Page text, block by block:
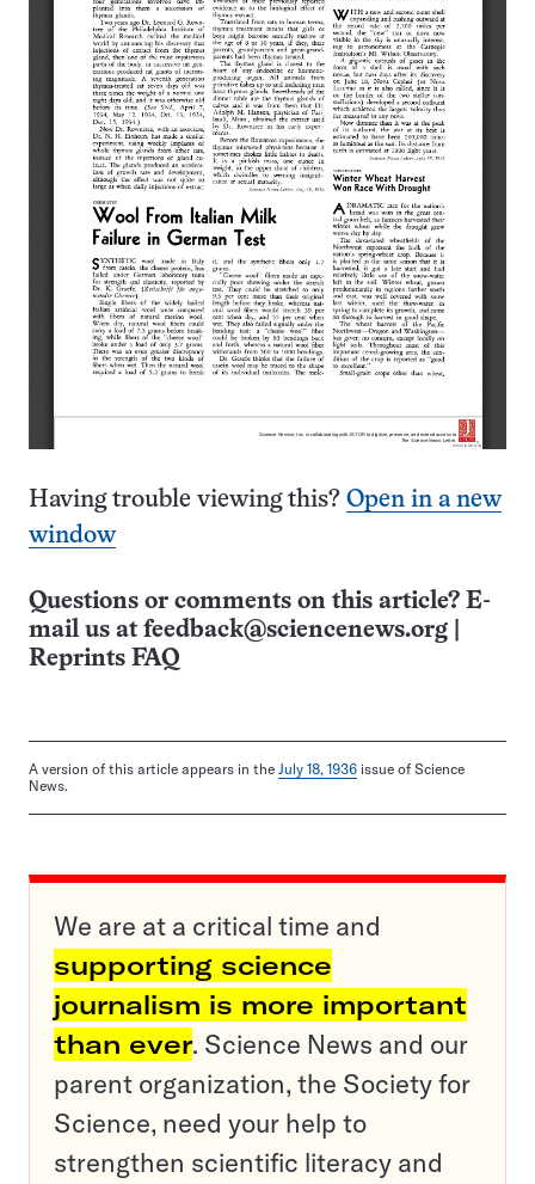
Having trouble viewing this? Open in a new
window
Questions or comments on this article? E-
mail us at feedback@sciencenews.org
Reprints FAQ
A version of this article appears in the July 18, 1936 issue of Science
News.
We are at a critical time and
supporting science
journalism is more important
than ever. Science News and our
parent organization, the Society for
Science, need your help to
strengthen scientific literacy and